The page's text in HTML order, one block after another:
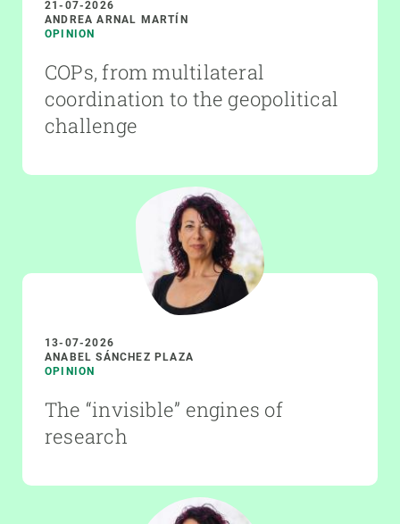
21-07-2026
ANDREA ARNAL MARTÍN
OPINION
COPs, from multilateral
coordination to the geopolitical
challenge
13-07-2026
ANABEL SÁNCHEZ PLAZA
OPINION
The “invisible” engines of
research